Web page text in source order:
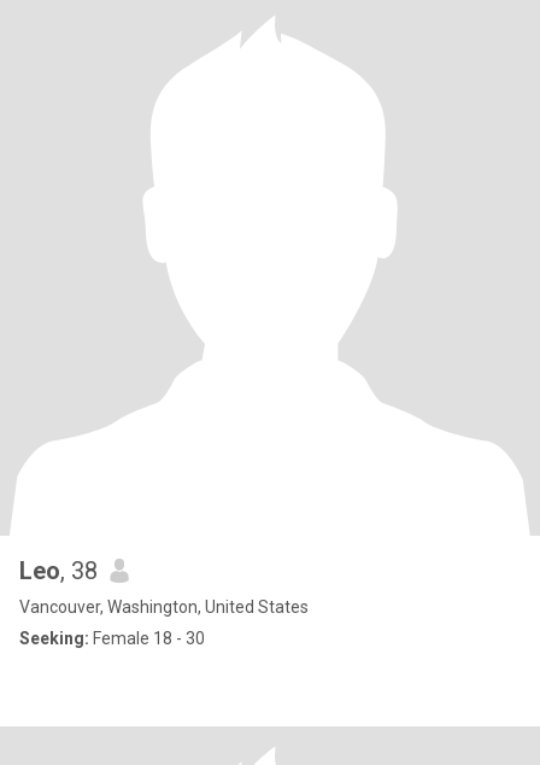
Leo, 38
Vancouver, Washington, United States
Seeking: Female 18 - 30